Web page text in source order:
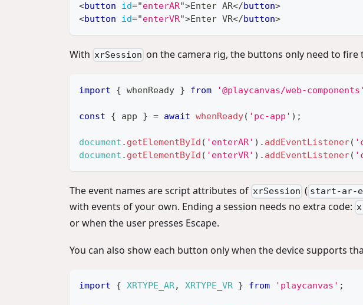
<button id="enterAR">Enter AR</button>
<button id="enterVR">Enter VR</button>
With xrSession on the camera rig, the buttons only need to fire
import { whenReady } from '@playcanvas/web-components'
const { app } = await whenReady( 'pc-app' ) ;
document . getElementById ( 'enterAR' ) . addEventListener(
document . getElementById ( 'enterVR' ) . addEventListener(
The event names are script attributes of xrSession ( start-ar-
with events of your own. Ending a session needs no extra code:
or when the user presses Escape.
You can also show each button only when the device supports
import { XRTYPE_AR, XRTYPE_VR } from 'playcanvas' ;